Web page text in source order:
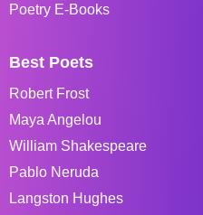
Poetry E-Books
Best Poets
Robert Frost
Maya Angelou
William Shakespeare
Pablo Neruda
Langston Hughes